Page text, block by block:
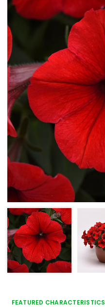
FEATURED CHARACTERISTICS